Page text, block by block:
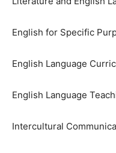
English for Specific
English Language
English Language
Intercultural